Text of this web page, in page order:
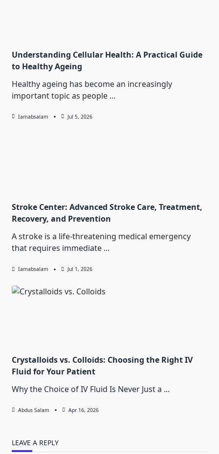
Understanding Cellular Health: A Practical Guide
to Healthy Ageing
Healthy ageing has become an increasingly
important topic as people ...
Iamabsalam Jul 5, 2026
Stroke Center: Advanced Stroke Care, Treatment,
Recovery, and Prevention
A stroke is a life-threatening medical emergency
that requires immediate ...
Iamabsalam Jul 1, 2026
Crystalloids vs. Colloids: Choosing the Right IV
Fluid for Your Patient
Why the Choice of IV Fluid Is Never Just a ...
Abdus Salam Apr 16, 2026
LEAVE A REPLY